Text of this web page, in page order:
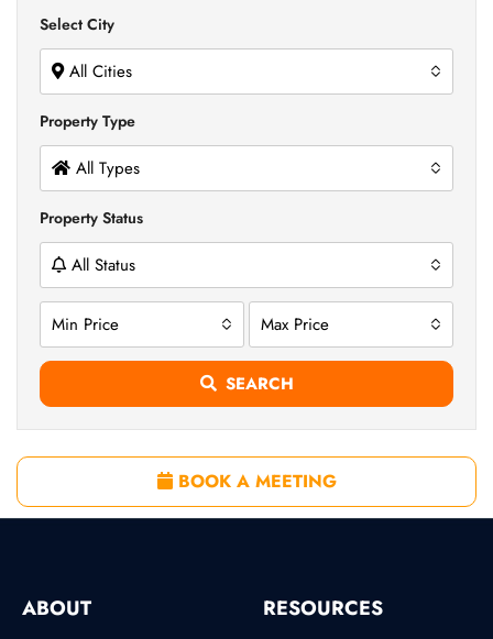
Select City
All Cities
Property Type
All Types
Property Status
All Status
Min Price Max Price
SEARCH
BOOK A MEETING
ABOUT RESOURCES